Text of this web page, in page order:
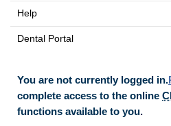
Help
Dental Portal
You are not currently logged in.
complete access to the online
functions available to you.